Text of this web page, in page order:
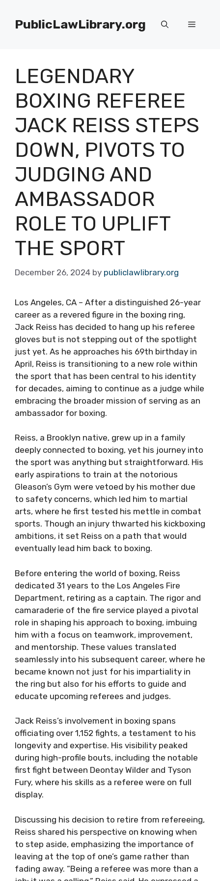
contentPublicLawLibrary.org Menu
LEGENDARY
BOXING REFEREE
JACK REISS STEPS
DOWN, PIVOTS TO
JUDGING AND
AMBASSADOR
ROLE TO UPLIFT
THE SPORT
December 26, 2024 by publiclawlibrary.org
Los Angeles, CA – After a distinguished 26-year
career as a revered figure in the boxing ring,
Jack Reiss has decided to hang up his referee
gloves but is not stepping out of the spotlight
just yet. As he approaches his 69th birthday in
April, Reiss is transitioning to a new role within
the sport that has been central to his identity
for decades, aiming to continue as a judge while
embracing the broader mission of serving as an
ambassador for boxing.
Reiss, a Brooklyn native, grew up in a family
deeply connected to boxing, yet his journey into
the sport was anything but straightforward. His
early aspirations to train at the notorious
Gleason’s Gym were vetoed by his mother due
to safety concerns, which led him to martial
arts, where he first tested his mettle in combat
sports. Though an injury thwarted his kickboxing
ambitions, it set Reiss on a path that would
eventually lead him back to boxing.
Before entering the world of boxing, Reiss
dedicated 31 years to the Los Angeles Fire
Department, retiring as a captain. The rigor and
camaraderie of the fire service played a pivotal
role in shaping his approach to boxing, imbuing
him with a focus on teamwork, improvement,
and mentorship. These values translated
seamlessly into his subsequent career, where he
became known not just for his impartiality in
the ring but also for his efforts to guide and
educate upcoming referees and judges.
Jack Reiss’s involvement in boxing spans
officiating over 1,152 fights, a testament to his
longevity and expertise. His visibility peaked
during high-profile bouts, including the notable
first fight between Deontay Wilder and Tyson
Fury, where his skills as a referee were on full
display.
Discussing his decision to retire from refereeing,
Reiss shared his perspective on knowing when
to step aside, emphasizing the importance of
leaving at the top of one’s game rather than
fading away. “Being a referee was more than a